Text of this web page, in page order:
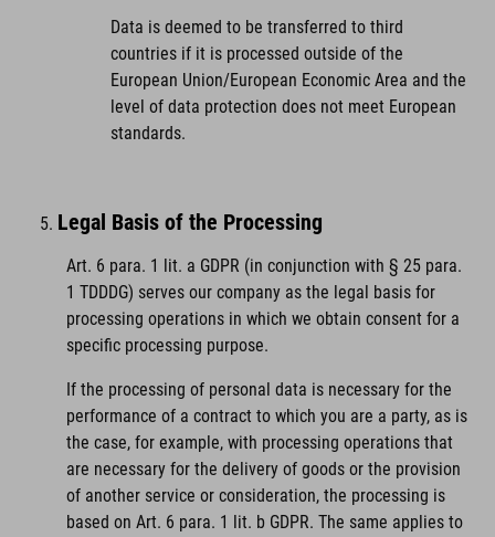
Data is deemed to be transferred to third
countries if it is processed outside of the
European Union/European Economic Area and the
level of data protection does not meet European
standards.
Legal Basis of the Processing
Art. 6 para. 1 lit. a GDPR (in conjunction with § 25 para.
1 TDDDG) serves our company as the legal basis for
processing operations in which we obtain consent for a
specific processing purpose.
If the processing of personal data is necessary for the
performance of a contract to which you are a party, as is
the case, for example, with processing operations that
are necessary for the delivery of goods or the provision
of another service or consideration, the processing is
based on Art. 6 para. 1 lit. b GDPR. The same applies to